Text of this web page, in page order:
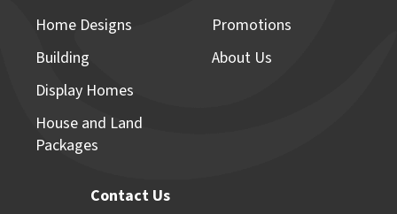
Home Designs
Building
Display Homes
House and Land
Packages
Promotions
About Us
Contact Us